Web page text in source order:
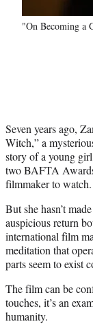
"On Becoming a
Seven years ago,
Witch,” a
story of a young
two BAFTA
filmmaker to watch.
But she hasn’t
auspicious return
international film
meditation that
parts seem to exist
The film can be
touches, it’s an
humanity.